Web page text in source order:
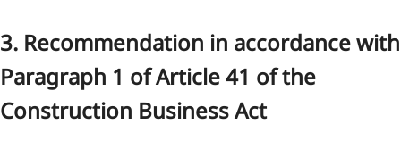
3. Recommendation in accordance with
Paragraph 1 of Article 41 of the
Construction Business Act